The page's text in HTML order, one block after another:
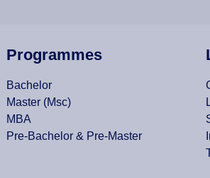
Programmes
Bachelor
Master (Msc)
MBA
Pre-Bachelor & Pre-Master